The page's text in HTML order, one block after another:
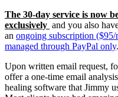
The 30-day service is now
exclusively and you also
an ongoing subscription
managed through PayPal only.
Upon written email request,
offer a one-time email
healing software that Jimmy